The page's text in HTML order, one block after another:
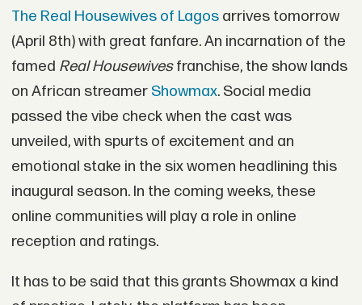
The Real Housewives of Lagosarrives tomorrow
(April 8th) with great fanfare. An incarnation of the
famed Real Housewivesfranchise, the show lands
on African streamer Showmax. Social media
passed the vibe check when the cast was
unveiled, with spurts of excitement and an
emotional stake in the six women headlining this
inaugural season. In the coming weeks, these
online communities will play a role in online
reception and ratings.
It has to be said that this grants Showmax a kind